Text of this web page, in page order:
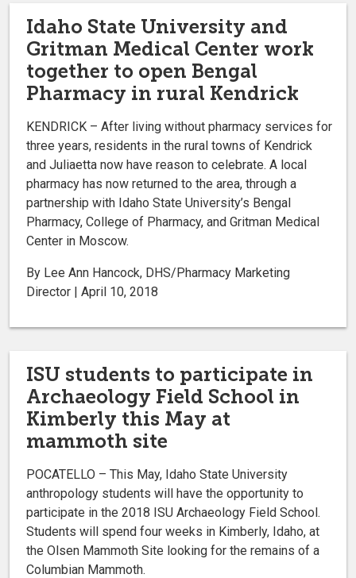
Idaho State University and
Gritman Medical Center work
together to open Bengal
Pharmacy in rural Kendrick
KENDRICK – After living without pharmacy services for
three years, residents in the rural towns of Kendrick
and Juliaetta now have reason to celebrate. A local
pharmacy has now returned to the area, through a
partnership with Idaho State University’s Bengal
Pharmacy, College of Pharmacy, and Gritman Medical
Center in Moscow.
By Lee Ann Hancock, DHS/Pharmacy Marketing
Director | April 10, 2018
ISU students to participate in
Archaeology Field School in
Kimberly this May at
mammoth site
POCATELLO – This May, Idaho State University
anthropology students will have the opportunity to
participate in the 2018 ISU Archaeology Field School.
Students will spend four weeks in Kimberly, Idaho, at
the Olsen Mammoth Site looking for the remains of a
Columbian Mammoth.